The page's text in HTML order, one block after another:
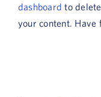
dashboard to
your content. Have